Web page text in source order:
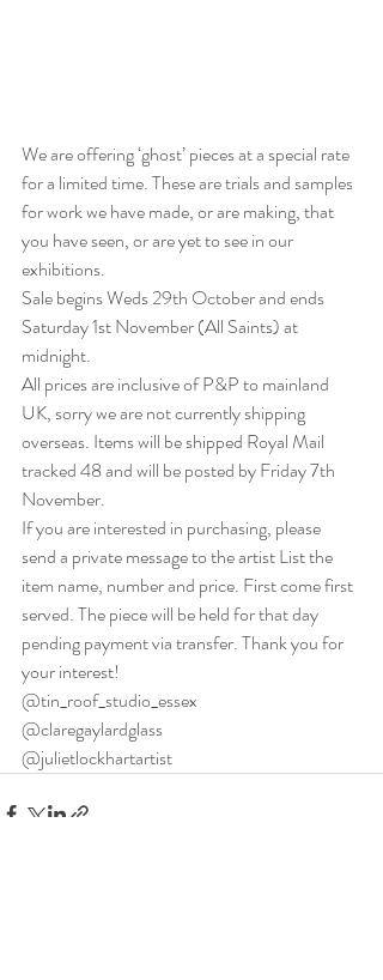
We are offering ‘ghost’ pieces at a special rate
for a limited time. These are trials and samples
for work we have made, or are making, that
you have seen, or are yet to see in our
exhibitions.
Sale begins Weds 29th October and ends
Saturday 1st November (All Saints) at
midnight.
All prices are inclusive of P&P to mainland
UK, sorry we are not currently shipping
overseas. Items will be shipped Royal Mail
tracked 48 and will be posted by Friday 7th
November.
If you are interested in purchasing, please
send a private message to the artist List the
item name, number and price. First come first
served. The piece will be held for that day
pending payment via transfer. Thank you for
your interest!
@tin_roof_studio_essex
@claregaylardglass
@julietlockhartartist